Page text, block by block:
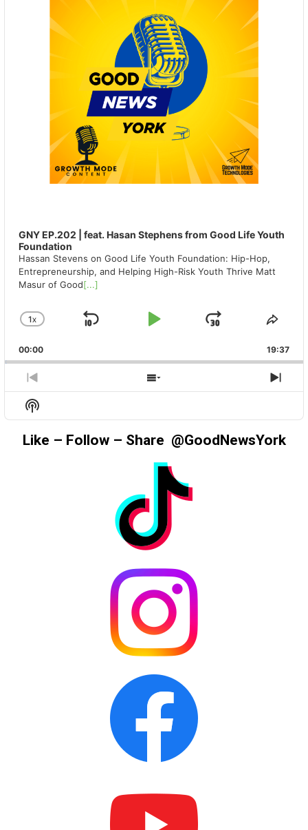
GNY EP.202 | feat. Hasan Stephens from Good Life Youth
Foundation
Hassan Stevens on Good Life Youth Foundation: Hip-Hop,
Entrepreneurship, and Helping High-Risk Youth Thrive Matt
Masur of Good[...]
CHANGE
RATE
1X
SKIP
PLAY
JUMP
00:00 19:37
PREVIOUS
EPISODE
SHOW
EPISODES
Show
Podcast
Information
Like – Follow – Share @GoodNewsYork